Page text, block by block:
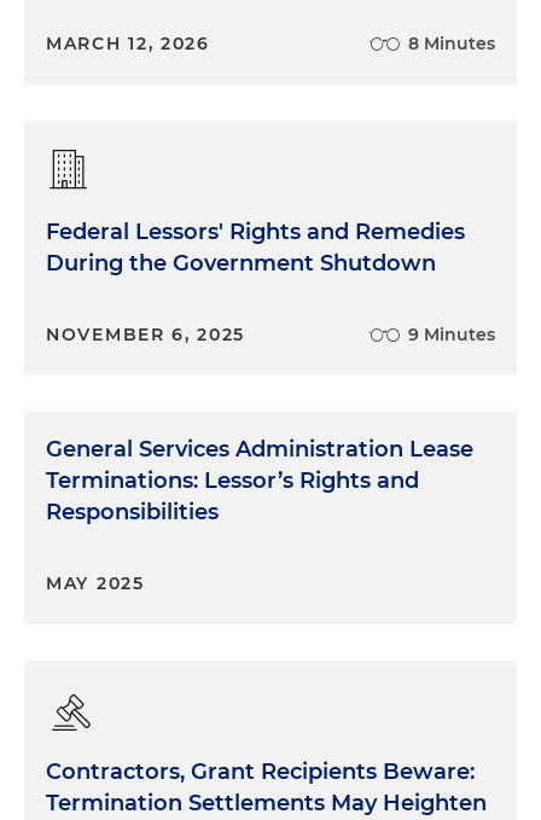
MARCH 12, 2026 8 Minutes
Federal Lessors' Rights and Remedies
During the Government Shutdown
NOVEMBER 6, 2025 9 Minutes
General Services Administration Lease
Terminations: Lessor’s Rights and
Responsibilities
MAY 2025
Contractors, Grant Recipients Beware:
Termination Settlements May Heighten